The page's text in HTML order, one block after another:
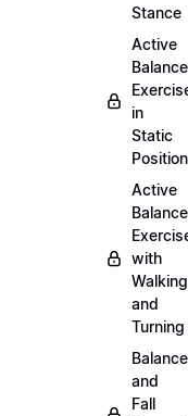
Stance
Active
Balance
in
Static
Position
Active
Balance
with
Walking
and
Turning
Balance
and
Fall